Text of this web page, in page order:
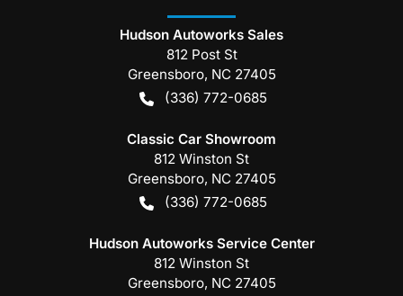
Hudson Autoworks Sales
812 Post St
Greensboro, NC 27405
(336) 772-0685
Classic Car Showroom
812 Winston St
Greensboro, NC 27405
(336) 772-0685
Hudson Autoworks Service Center
812 Winston St
Greensboro, NC 27405